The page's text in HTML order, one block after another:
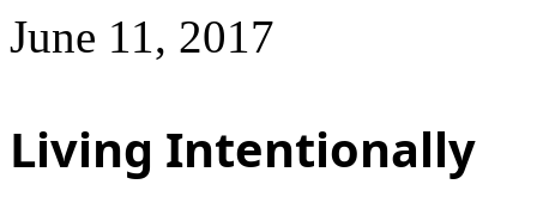
June 11, 2017
Living Intentionally